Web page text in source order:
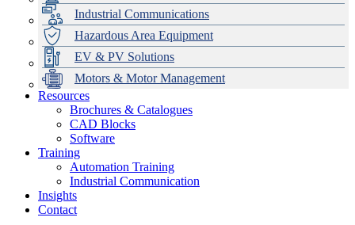
Industrial Communications
Hazardous Area Equipment
EV & PV Solutions
Motors & Motor Management
Data Centres
Automation & ICT
Emerson Automation Solutions
Industrial Display
Modular Switchboard Systems
Switchboards Systems & Safety
EV Charging
Stahl Lighting
Hirschmann Ethernet Solutions
Motor Control & Protection
Variable Speed Drives
Drive in a Box
Intelligent Distribution
1000V Solutions
PowerDuct
Critical Power & Electrical Distribution
RCD Protection
Delta UPS Solutions
Optimise Energy Management System
Power Quality and Surge Protection
Resources
Brochures & Catalogues
CAD Blocks
Software
Training
Automation Training
Industrial Communication
Insights
Contact